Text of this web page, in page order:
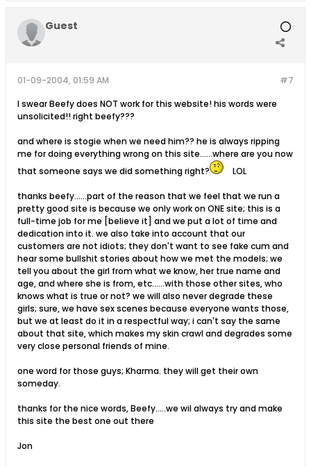
Guest
#7
01-09-2004, 01:59 AM
I swear Beefy does NOT work for this website! his words were
unsolicited!! right beefy???
and where is stogie when we need him?? he is always ripping
me for doing everything wrong on this site......where are you now
that someone says we did something right?
LOL
thanks beefy......part of the reason that we feel that we run a
pretty good site is because we only work on ONE site; this is a
full-time job for me [believe it] and we put a lot of time and
dedication into it. we also take into account that our
customers are not idiots; they don't want to see fake cum and
hear some bullshit stories about how we met the models; we
tell you about the girl from what we know, her true name and
age, and where she is from, etc......with those other sites, who
knows what is true or not? we will also never degrade these
girls; sure, we have sex scenes because everyone wants those,
but we at least do it in a respectful way; i can't say the same
about that site, which makes my skin crawl and degrades some
very close personal friends of mine.
one word for those guys; Kharma. they will get their own
someday.
thanks for the nice words, Beefy.....we wil always try and make
this site the best one out there
Jon